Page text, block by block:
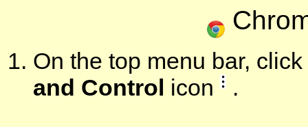
On the top menu bar,
and Control icon .